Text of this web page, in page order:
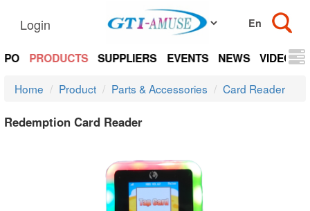
Login
PRODUCTS SUPPLIERS EVENTS NEWS VIDEOS
Home Product Parts & Accessories Card Reader
Redemption Card Reader